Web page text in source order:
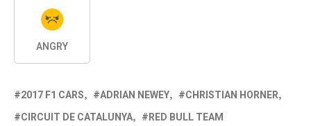
ANGRY
2017 F1 CARS ADRIAN NEWEY
CHRISTIAN HORNER
CIRCUIT DE CATALUNYA
RED BULL TEAM